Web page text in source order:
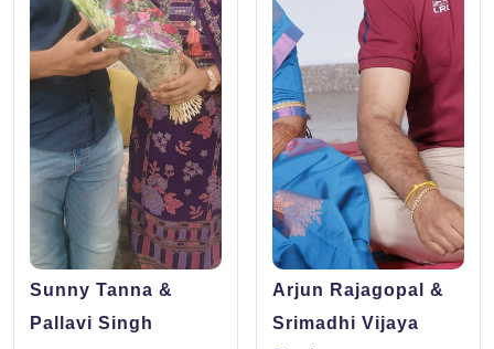
Sunny Tanna &
Pallavi Singh
Arjun Rajagopal &
Srimadhi Vijaya